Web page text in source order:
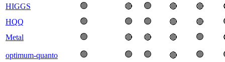
HIGGS
🟢 🔴 🟢 🔴 🔴
HQQ
🟢 🟢 🟢 🔴 🔴
Metal
🟢 🔴 🔴 🔴 🟢
optimum-quanto 🟢 🟢 🟢 🔴 🟢